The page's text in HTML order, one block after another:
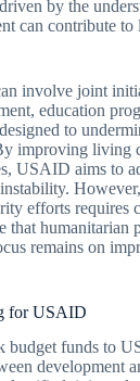
by the
can contribute
involve joint
education
to
improving living
USAID aims to
efforts requires
that humanitarian
remains on
for USAID
budget funds to
development